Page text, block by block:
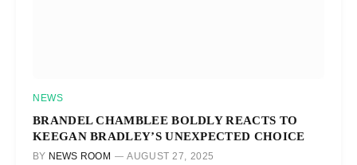
NEWS
BRANDEL CHAMBLEE BOLDLY REACTS TO
KEEGAN BRADLEY’S UNEXPECTED CHOICE
BY NEWS ROOM AUGUST 27, 2025